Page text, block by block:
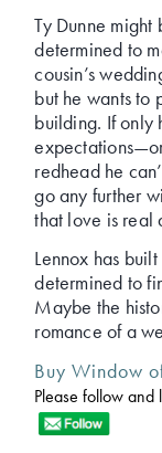
Ty Dunne
determined to
cousin’s
but he wants to
building. If only
redhead he
go any further
that love is real
Lennox has
determined to
Maybe the
romance of a
Buy Window
Please follow and